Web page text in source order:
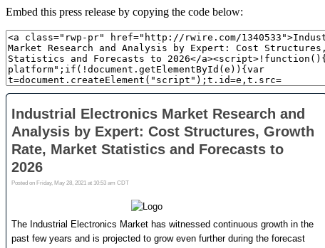
Embed this press release by copying the code below: